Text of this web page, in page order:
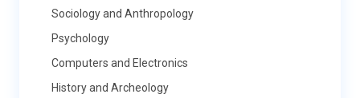
Sociology and Anthropology
Psychology
Computers and Electronics
History and Archeology